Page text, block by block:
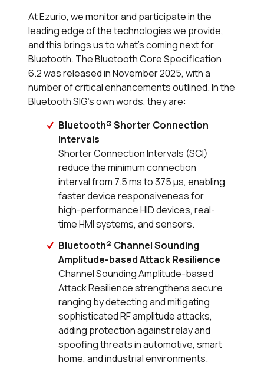
At Ezurio, we monitor and participate in the
leading edge of the technologies we provide,
and this brings us to what’s coming next for
Bluetooth. The Bluetooth Core Specification
6.2 was released in November 2025, with a
number of critical enhancements outlined. In the
Bluetooth SIG’s own words, they are:
Bluetooth® Shorter Connection
Intervals
Shorter Connection Intervals (SCI)
reduce the minimum connection
interval from 7.5 ms to 375 µs, enabling
faster device responsiveness for
high-performance HID devices, real-
time HMI systems, and sensors.
Bluetooth® Channel Sounding
Amplitude-based Attack Resilience
Channel Sounding Amplitude-based
Attack Resilience strengthens secure
ranging by detecting and mitigating
sophisticated RF amplitude attacks,
adding protection against relay and
spoofing threats in automotive, smart
home, and industrial environments.